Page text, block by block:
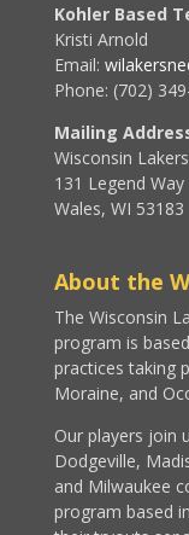
Kohler Based
Kristi Arnold
Email:
Phone: (702)
Mailing
Wisconsin Lakers
131 Legend Way
Wales, WI 53183
About the
The Wisconsin
program is
practices taking
Moraine, and
Our players join
Dodgeville,
and Milwaukee
program based